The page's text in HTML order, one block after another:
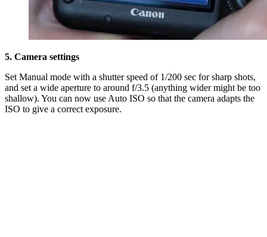
5. Camera settings
Set Manual mode with a shutter speed of 1/200 sec for sharp shots,
and set a wide aperture to around f/3.5 (anything wider might be too
shallow). You can now use Auto ISO so that the camera adapts the
ISO to give a correct exposure.